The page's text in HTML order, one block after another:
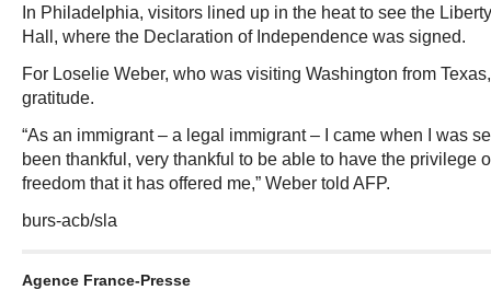
In Philadelphia, visitors lined up in the heat to see the
Hall, where the Declaration of Independence was signed.
For Loselie Weber, who was visiting Washington from
gratitude.
“As an immigrant – a legal immigrant – I came when I was
been thankful, very thankful to be able to have the privilege
freedom that it has offered me,” Weber told AFP.
burs-acb/sla
Agence France-Presse